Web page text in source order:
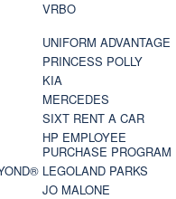
VRBO
UNIFORM ADVANTAGE
PRINCESS POLLY
KIA
MERCEDES
SIXT RENT A CAR
HP EMPLOYEE
PURCHASE PROGRAM
LEGOLAND PARKS
JO MALONE